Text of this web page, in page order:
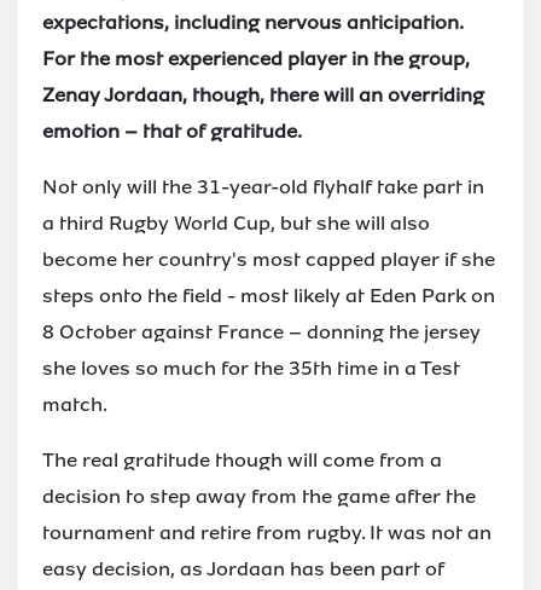
expectations, including nervous anticipation.
For the most experienced player in the group,
Zenay Jordaan, though, there will an overriding
emotion – that of gratitude.
Not only will the 31-year-old flyhalf take part in
a third Rugby World Cup, but she will also
become her country's most capped player if she
steps onto the field - most likely at Eden Park on
8 October against France – donning the jersey
she loves so much for the 35th time in a Test
match.
The real gratitude though will come from a
decision to step away from the game after the
tournament and retire from rugby. It was not an
easy decision, as Jordaan has been part of